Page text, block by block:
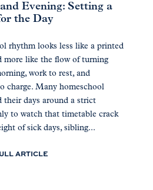
Evening: Setting a
the Day
rhythm looks less like a printed
more like the flow of turning
work to rest, and
charge. Many homeschool
their days around a strict
to watch that timetable crack
of sick days, sibling...
ARTICLE